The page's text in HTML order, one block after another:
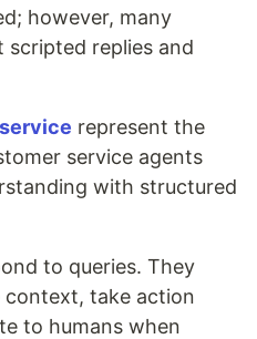
however, many
scripted replies and
represent the
service agents
with structured
to queries. They
take action
to humans when